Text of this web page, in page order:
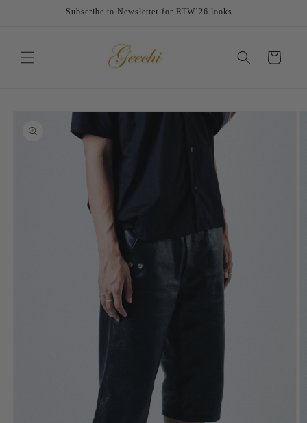
Subscribe to Newsletter for RTW’26 looks…
Cart
information